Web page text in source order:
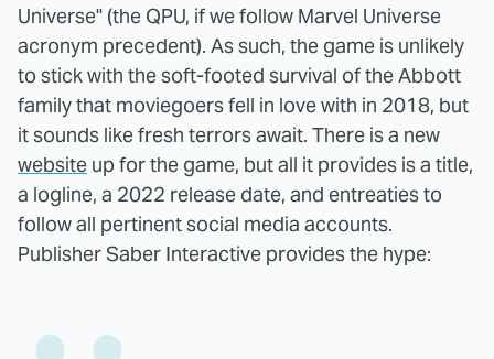
Universe" (the QPU, if we follow Marvel Universe
acronym precedent). As such, the game is unlikely
to stick with the soft-footed survival of the Abbott
family that moviegoers fell in love with in 2018, but
it sounds like fresh terrors await. There is a new
website up for the game, but all it provides is a title,
a logline, a 2022 release date, and entreaties to
follow all pertinent social media accounts.
Publisher Saber Interactive provides the hype: